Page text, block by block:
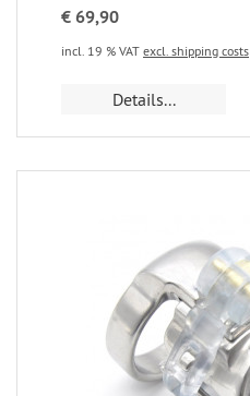
€ 69,90
incl. 19 % VAT excl. shipping costs
Details...